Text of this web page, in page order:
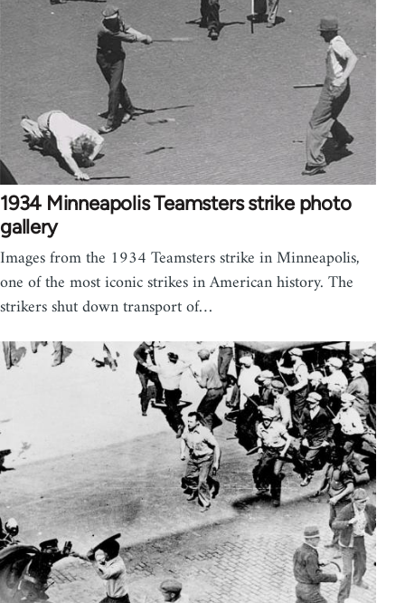
1934 Minneapolis Teamsters strike photo
gallery
Images from the 1934 Teamsters strike in Minneapolis,
one of the most iconic strikes in American history. The
strikers shut down transport of…